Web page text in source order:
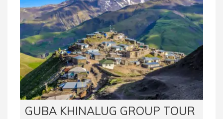
GUBA KHINALUG GROUP TOUR